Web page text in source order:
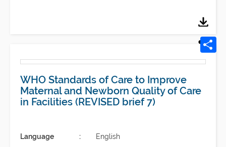
WHO Standards of Care to Improve
Maternal and Newborn Quality of Care
in Facilities (REVISED brief 7)
Language English